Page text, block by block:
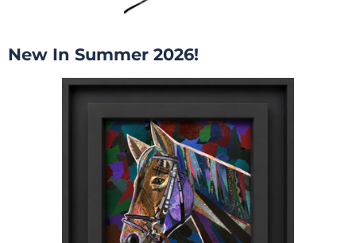
New In Summer 2026!